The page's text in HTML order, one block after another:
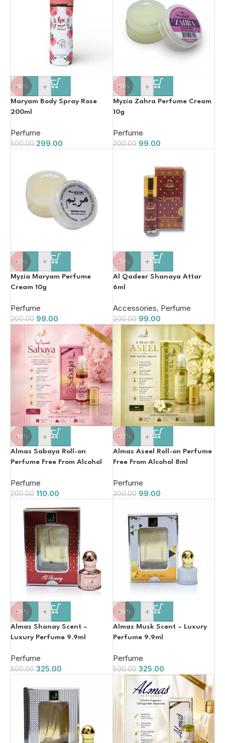
-40%
- +
Maryam Body Spray Rose
200ml
Perfume
500.00 299.00
-51%
- +
Myzia Zahra Perfume Cream
10g
Perfume
200.00 99.00
-51%
- +
Myzia Maryam Perfume
Cream 10g
Perfume
200.00 99.00
-51%
- +
Al Qadeer Shanaya Attar
6ml
Accessories Perfume
200.00 99.00
-45%
- +
Almas Sabaya Roll-on
Perfume Free From Alcohol
Perfume
200.00 110.00
-67%
- +
Almas Aseel Roll-on Perfume
Free From Alcohol 8ml
Perfume
300.00 99.00
-35%
- +
Almas Shanay Scent –
Luxury Perfume 9.9ml
Perfume
500.00 325.00
-35%
- +
Almas Musk Scent – Luxury
Perfume 9.9ml
Perfume
500.00 325.00